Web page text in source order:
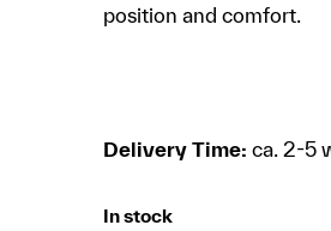
position and comfort.
Delivery Time: ca. 2-5
In stock